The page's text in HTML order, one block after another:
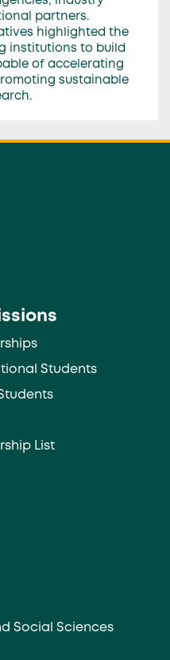
partners.
highlighted the
institutions to build
of accelerating
sustainable
Students
List
Social Sciences